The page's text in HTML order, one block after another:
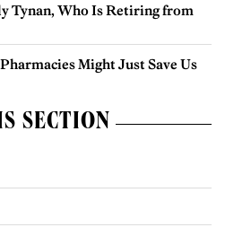
Tynan, Who Is Retiring from
Might Just Save Us
SECTION